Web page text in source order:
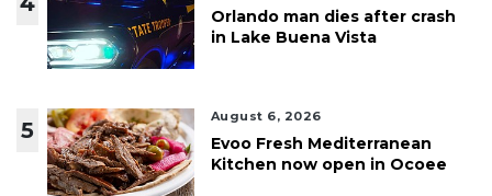
Orlando man dies after crash
in Lake Buena Vista
5
August 6, 2026
Evoo Fresh Mediterranean
Kitchen now open in Ocoee